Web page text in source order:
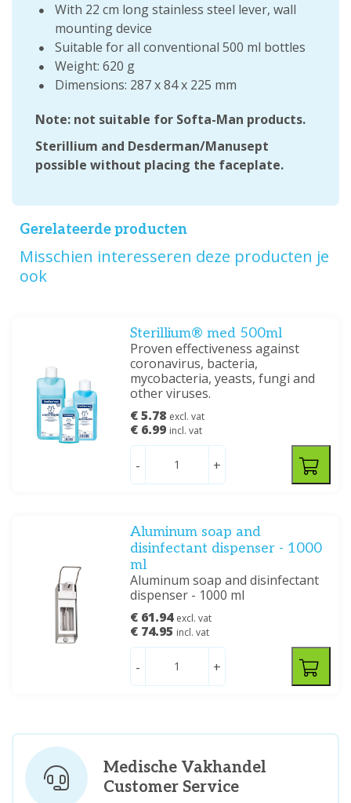
With 22 cm long stainless steel lever, wall
mounting device
Suitable for all conventional 500 ml bottles
Weight: 620 g
Dimensions: 287 x 84 x 225 mm
Note: not suitable for Softa-Man products.
Sterillium and Desderman/Manusept
possible without placing the faceplate.
Gerelateerde producten
Misschien interesseren deze producten je
ook
Sterillium® med 500ml
Proven effectiveness against
coronavirus, bacteria,
mycobacteria, yeasts, fungi and
other viruses.
€ 5.78 excl. vat
€ 6.99 incl. vat
- +
Aluminum soap and
disinfectant dispenser - 1000
ml
Aluminum soap and disinfectant
dispenser - 1000 ml
€ 61.94 excl. vat
€ 74.95 incl. vat
- +
Medische Vakhandel
Customer Service